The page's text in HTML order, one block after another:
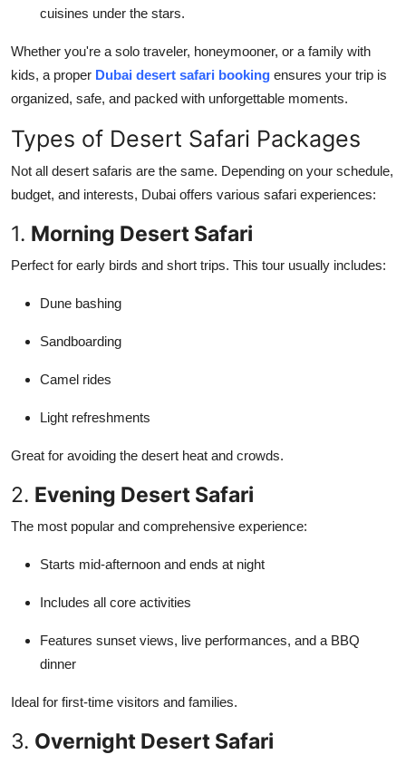
cuisines under the stars.
Whether you're a solo traveler, honeymooner, or a family with
kids, a proper Dubai desert safari booking ensures your trip is
organized, safe, and packed with unforgettable moments.
Types of Desert Safari Packages
Not all desert safaris are the same. Depending on your schedule,
budget, and interests, Dubai offers various safari experiences:
1. Morning Desert Safari
Perfect for early birds and short trips. This tour usually includes:
Dune bashing
Sandboarding
Camel rides
Light refreshments
Great for avoiding the desert heat and crowds.
2. Evening Desert Safari
The most popular and comprehensive experience:
Starts mid-afternoon and ends at night
Includes all core activities
Features sunset views, live performances, and a BBQ
dinner
Ideal for first-time visitors and families.
3. Overnight Desert Safari